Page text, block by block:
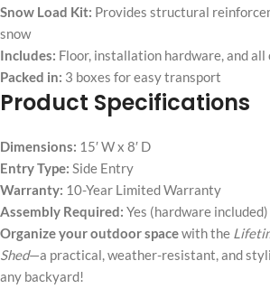
Snow Load Kit: Provides structural
snow
Includes: Floor, installation hardware, and all
Packed in: 3 boxes for easy transport
Product Specifications
Dimensions: 15′ W x 8′ D
Entry Type: Side Entry
Warranty: 10-Year Limited Warranty
Assembly Required: Yes (hardware included)
Organize your outdoor spacewith the
Shed—a practical, weather-resistant, and
any backyard!